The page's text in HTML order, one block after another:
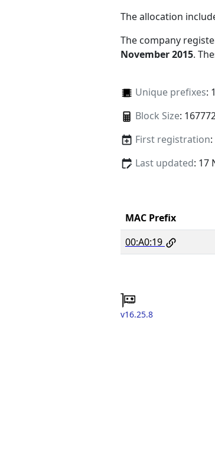
The allocation
The company
November 2015.
Unique prefixes: 1
Block Size:
First registration
Last updated: 17
MAC Prefix
00:A0:19
v16.25.8